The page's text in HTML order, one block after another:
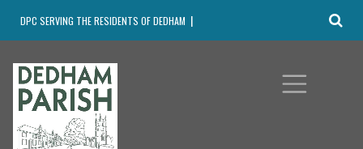
DPC SERVING THE RESIDENTS OF DEDHAM